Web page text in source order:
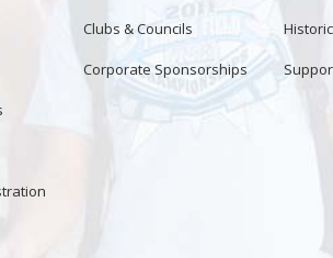
Clubs & Councils
Corporate Sponsorships